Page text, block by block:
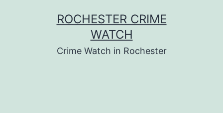
ROCHESTER CRIME
WATCH
Crime Watch in Rochester